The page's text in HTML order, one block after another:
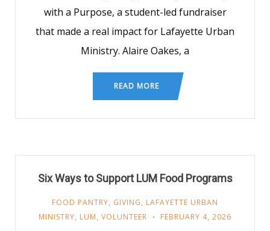
with a Purpose, a student-led fundraiser
that made a real impact for Lafayette Urban
Ministry. Alaire Oakes, a
READ MORE
Six Ways to Support LUM Food Programs
FOOD PANTRY, GIVING, LAFAYETTE URBAN
MINISTRY, LUM, VOLUNTEER FEBRUARY 4, 2026